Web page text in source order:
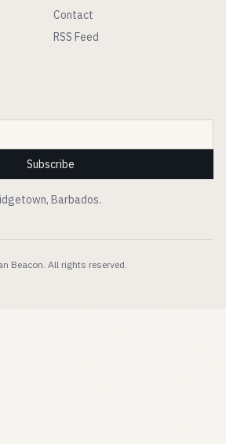
Contact
RSS Feed
Subscribe
Barbados.
Beacon. All rights reserved.